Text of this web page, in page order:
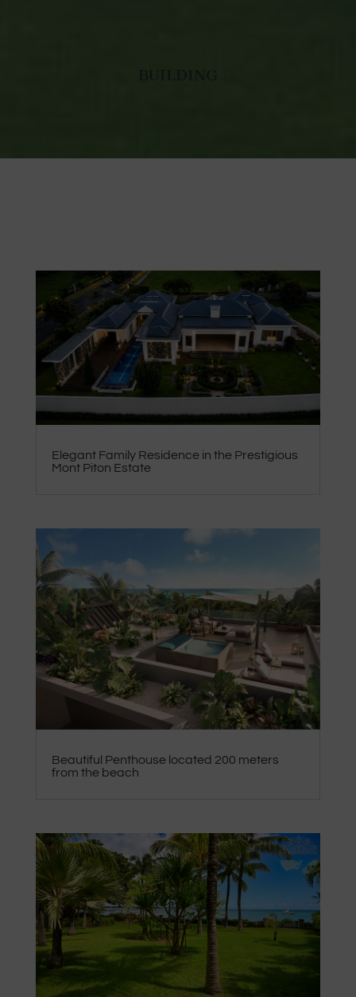
Elegant Family Residence in the Prestigious
Mont Piton Estate
Beautiful Penthouse located 200 meters
from the beach